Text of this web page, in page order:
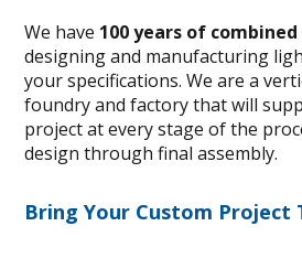
We have 100 years of
designing and manufacturing
your specifications. We are a
foundry and factory that will
project at every stage of the
design through final assembly.
Bring Your Custom Project